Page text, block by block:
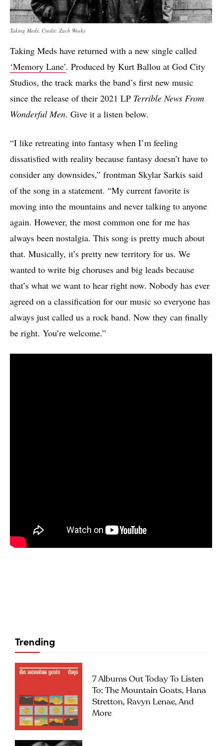
Taking Meds. Credit: Zach Weeks
Taking Meds have returned with a new single called
‘Memory Lane’. Produced by Kurt Ballou at God City
Studios, the track marks the band’s first new music
since the release of their 2021 LP Terrible News From
Wonderful Men. Give it a listen below.
“I like retreating into fantasy when I’m feeling
dissatisfied with reality because fantasy doesn’t have to
consider any downsides,” frontman Skylar Sarkis said
of the song in a statement. “My current favorite is
moving into the mountains and never talking to anyone
again. However, the most common one for me has
always been nostalgia. This song is pretty much about
that. Musically, it’s pretty new territory for us. We
wanted to write big choruses and big leads because
that’s what we want to hear right now. Nobody has ever
agreed on a classification for our music so everyone has
always just called us a rock band. Now they can finally
be right. You’re welcome.”
Trending
7 Albums Out Today To Listen
To: The Mountain Goats, Hana
Stretton, Ravyn Lenae, And
More